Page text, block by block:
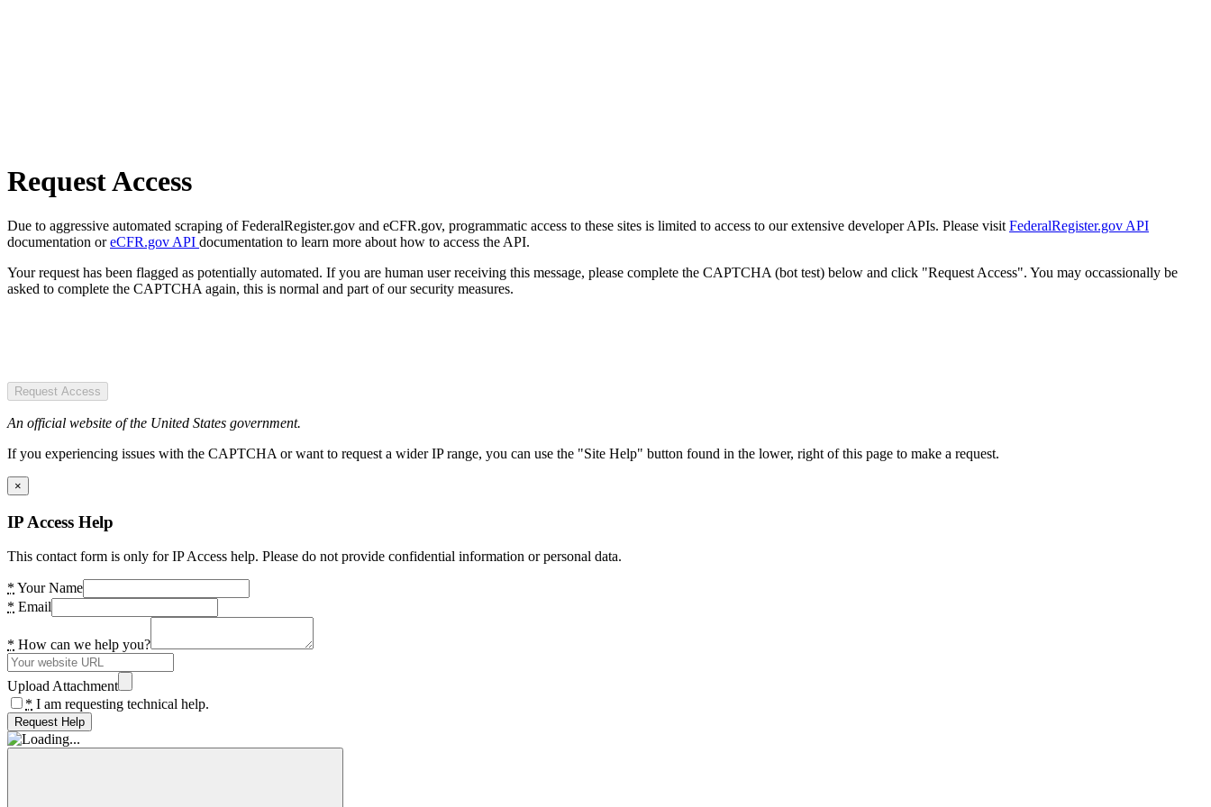
Request Access
Due to aggressive automated scraping of FederalRegister.gov and eCFR.gov, programmatic access to these sites is limited to access to our extensive developer APIs. Please visit FederalRegister.gov API
documentation oreCFR.gov API documentation to learn more about how to access the API.
Your request has been flagged as potentially automated. If you are human user receiving this message, please complete the CAPTCHA (bot test) below and click "Request Access". You may occassionally be
asked to complete the CAPTCHA again, this is normal and part of our security measures.
Request Access
An official website of the United States government.
If you experiencing issues with the CAPTCHA or want to request a wider IP range, you can use the "Site Help" button found in the lower, right of this page to make a request.
×
IP Access Help
This contact form is only for IP Access help. Please do not provide confidential information or personal data.
* Your Name
* Email
* How can we help you?
Upload Attachment
* I am requesting technical help.